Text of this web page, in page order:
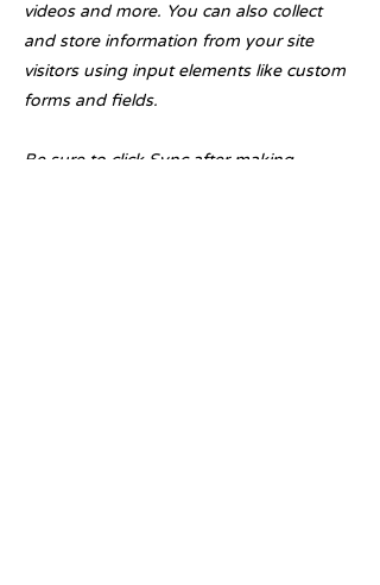
videos and more. You can also collect
and store information from your site
visitors using input elements like custom
forms and fields.
Be sure to click Sync after making